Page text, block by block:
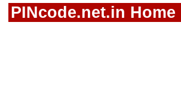
PINcode.net.in Home